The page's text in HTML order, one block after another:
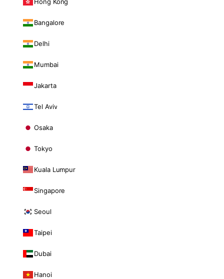
Bangalore
Delhi
Mumbai
Jakarta
Tel Aviv
Osaka
Tokyo
Kuala Lumpur
Singapore
Seoul
Taipei
Dubai
Hanoi